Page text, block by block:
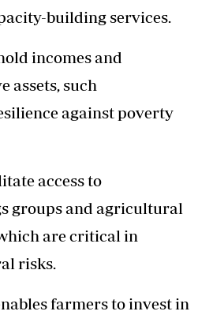
building services.
incomes and
assets, such
against poverty
access to
groups and agricultural
are critical in
risks.
farmers to invest in